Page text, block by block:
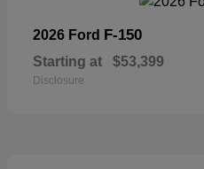
2026 Ford F-150
Starting at $53,399
Disclosure